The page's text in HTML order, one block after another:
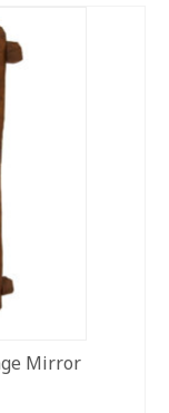
Mirror